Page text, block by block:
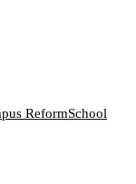
ReformSchool